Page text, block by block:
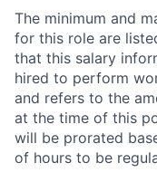
The minimum and
for this role are
that this salary
hired to perform
and refers to the
at the time of this
will be prorated
of hours to be